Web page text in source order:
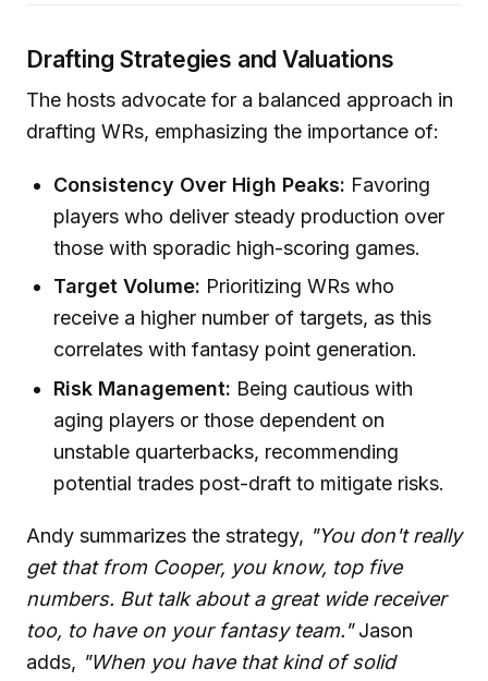
Drafting Strategies and Valuations
The hosts advocate for a balanced approach in
drafting WRs, emphasizing the importance of:
Consistency Over High Peaks: Favoring
players who deliver steady production over
those with sporadic high-scoring games.
Target Volume: Prioritizing WRs who
receive a higher number of targets, as this
correlates with fantasy point generation.
Risk Management: Being cautious with
aging players or those dependent on
unstable quarterbacks, recommending
potential trades post-draft to mitigate risks.
Andy summarizes the strategy, "You don't really
get that from Cooper, you know, top five
numbers. But talk about a great wide receiver
too, to have on your fantasy team."Jason
adds, "When you have that kind of solid